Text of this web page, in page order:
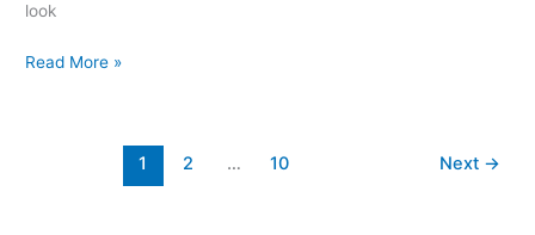
look
Read More »
1 2 … 10 Next →